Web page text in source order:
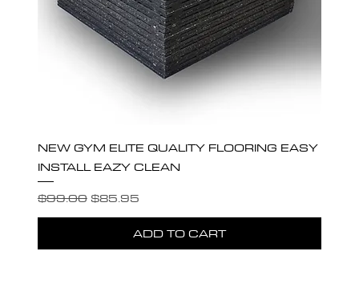
NEW GYM ELITE QUALITY FLOORING EASY
INSTALL EAZY CLEAN
Regular Price
$99.00 Sale Price
$85.95
ADD TO CART